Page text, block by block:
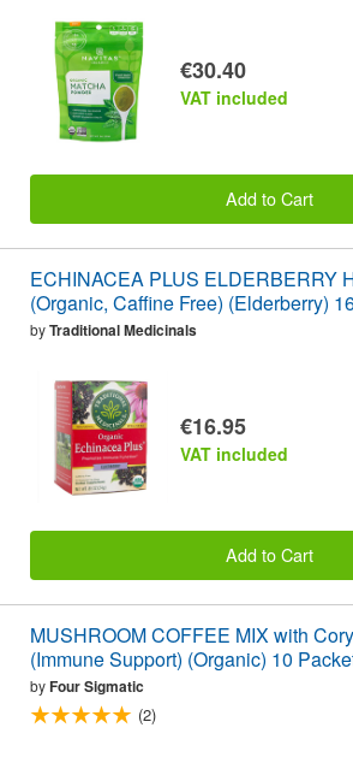
€30.40
VAT included
Add to Cart
ECHINACEA PLUS ELDERBERRY
(Organic, Caffine Free) (Elderberry)
byTraditional Medicinals
€16.95
VAT included
Add to Cart
MUSHROOM COFFEE MIX with
(Immune Support) (Organic) 10
byFour Sigmatic
(2)